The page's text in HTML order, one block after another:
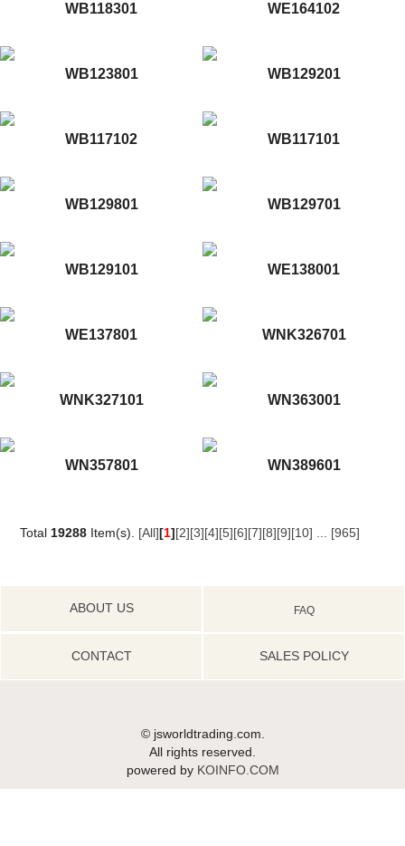
WB118301 WE164102
WB123801 WB129201
WB117102 WB117101
WB129801 WB129701
WB129101 WE138001
WE137801 WNK326701
WNK327101 WN363001
WN357801 WN389601
Total 19288 Item(s). [All][1][2][3][4][5][6][7][8][9][10] [965]
ABOUT US FAQ
CONTACT SALES POLICY
© jsworldtrading.com.
All rights reserved.
powered by KOINFO.COM